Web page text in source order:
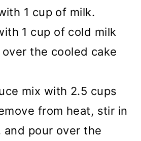
1 cup of milk.
1 cup of cold milk
the cooled cake
mix with 2.5 cups
from heat, stir in
pour over the